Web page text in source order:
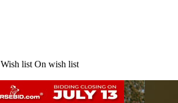
Wish list On wish list